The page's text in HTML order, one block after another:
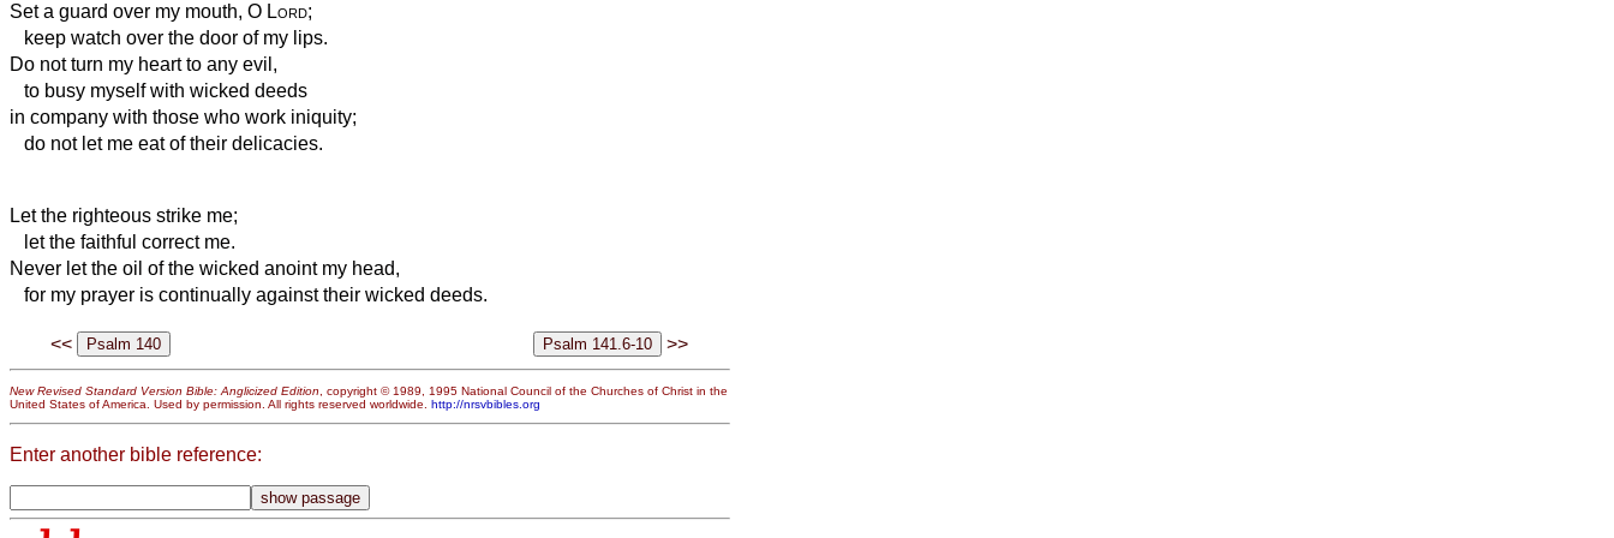
Set a guard over my mouth, O Lord;
keep watch over the door of my lips.
Do not turn my heart to any evil,
to busy myself with wicked deeds
in company with those who work iniquity;
do not let me eat of their delicacies.
Let the righteous strike me;
let the faithful correct me.
Never let the oil of the wicked anoint my head,
for my prayer is continually against their wicked deeds.
<< >>
New Revised Standard Version Bible: Anglicized Edition , copyright © 1989, 1995 National Council of the Churches of Christ in the
United States of America. Used by permission. All rights reserved worldwide. http://nrsvbibles.org
Enter another bible reference: